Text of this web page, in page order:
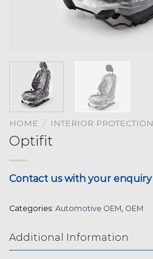
HOME / INTERIOR PROTECTION
Optifit
Contact us with your enquiry
Categories: Automotive OEM, OEM
Additional Information